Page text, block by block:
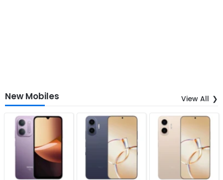
New Mobiles View All